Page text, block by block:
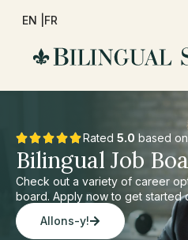
EN | FR
Rated 5.0 based
Bilingual Job
Check out a variety of career
board. Apply now to get started
Allons-y!